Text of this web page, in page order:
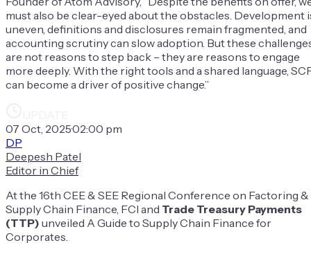
must also be clear-eyed about the obstacles. Development
uneven, definitions and disclosures remain fragmented, and
accounting scrutiny can slow adoption. But these
are not reasons to step back – they are reasons to engage
more deeply. With the right tools and a shared language,
can become a driver of positive change.”
07 Oct, 2025·02:00 pm
DP
Deepesh Patel
Editor in Chief
At the 16th CEE & SEE Regional Conference on Factoring &
Supply Chain Finance, FCI and Trade Treasury Payments
(TTP) unveiled A Guide to Supply Chain Finance for
Corporates.